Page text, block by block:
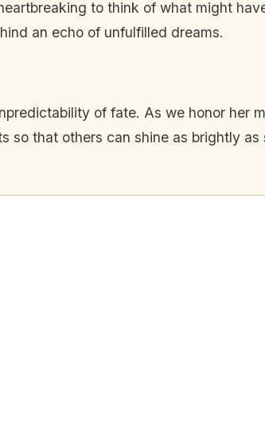
to think of what might
an echo of unfulfilled dreams.
of fate. As we honor her
so that others can shine as brightly as